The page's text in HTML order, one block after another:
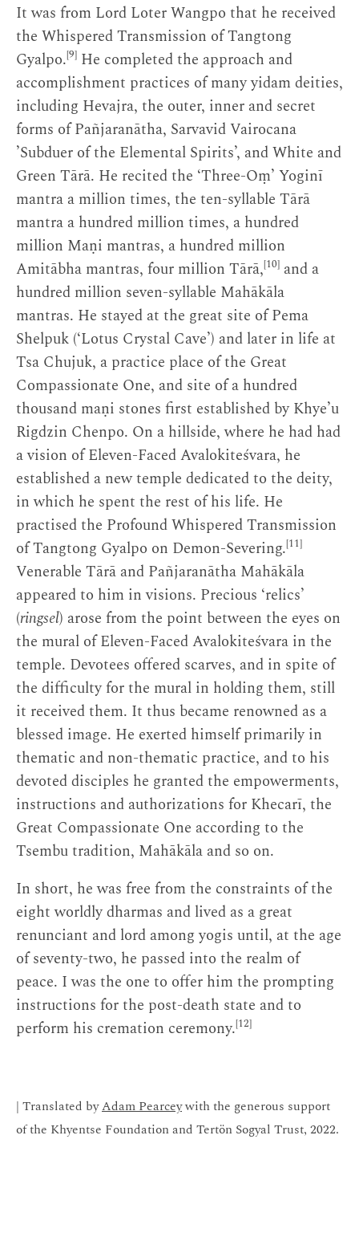
It was from Lord Loter Wangpo that he received
the Whispered Transmission of Tangtong
Gyalpo.[9] He completed the approach and
accomplishment practices of many yidam deities,
including Hevajra, the outer, inner and secret
forms of Pañjaranātha, Sarvavid Vairocana
’Subduer of the Elemental Spirits’, and White and
Green Tārā. He recited the ‘Three-Oṃ’ Yoginī
mantra a million times, the ten-syllable Tārā
mantra a hundred million times, a hundred
million Maṇi mantras, a hundred million
Amitābha mantras, four million Tārā,[10] and a
hundred million seven-syllable Mahākāla
mantras. He stayed at the great site of Pema
Shelpuk (‘Lotus Crystal Cave’) and later in life at
Tsa Chujuk, a practice place of the Great
Compassionate One, and site of a hundred
thousand maṇi stones first established by Khye’u
Rigdzin Chenpo. On a hillside, where he had had
a vision of Eleven-Faced Avalokiteśvara, he
established a new temple dedicated to the deity,
in which he spent the rest of his life. He
practised the Profound Whispered Transmission
of Tangtong Gyalpo on Demon-Severing.[11]
Venerable Tārā and Pañjaranātha Mahākāla
appeared to him in visions. Precious ‘relics’
(ringsel) arose from the point between the eyes on
the mural of Eleven-Faced Avalokiteśvara in the
temple. Devotees offered scarves, and in spite of
the difficulty for the mural in holding them, still
it received them. It thus became renowned as a
blessed image. He exerted himself primarily in
thematic and non-thematic practice, and to his
devoted disciples he granted the empowerments,
instructions and authorizations for Khecarī, the
Great Compassionate One according to the
Tsembu tradition, Mahākāla and so on.
In short, he was free from the constraints of the
eight worldly dharmas and lived as a great
renunciant and lord among yogis until, at the age
of seventy-two, he passed into the realm of
peace. I was the one to offer him the prompting
instructions for the post-death state and to
perform his cremation ceremony.[12]
| Translated byAdam Pearceywith the generous support
of the Khyentse Foundation and Tertön Sogyal Trust, 2022.